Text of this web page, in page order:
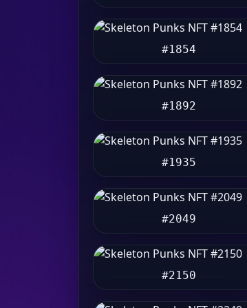
#1854
#1892
#1935
#2049
#2150